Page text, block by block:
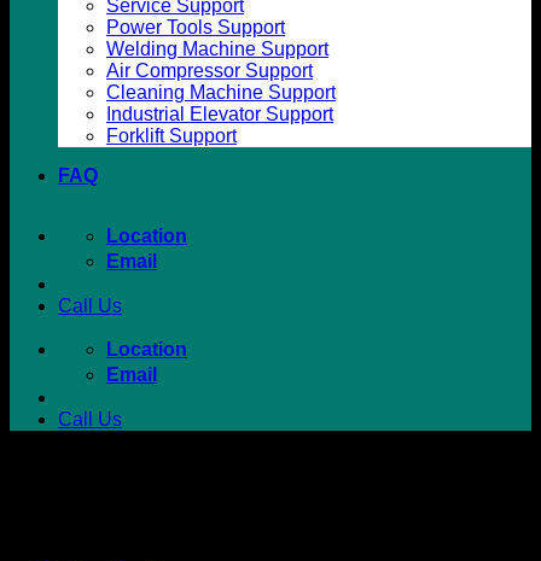
Service Support
Power Tools Support
Welding Machine Support
Air Compressor Support
Cleaning Machine Support
Industrial Elevator Support
Forklift Support
FAQ
Location
Email
Call Us
Location
Email
Call Us